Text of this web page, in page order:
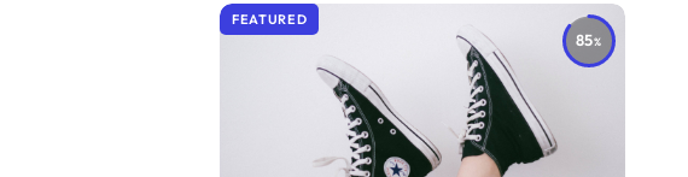
85
FEATURED